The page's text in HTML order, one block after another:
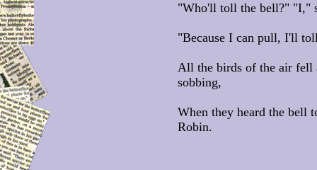
"Who'll toll the bell?" "I,"
"Because I can pull, I'll
All the birds of the air fell
sobbing,
When they heard the bell
Robin.